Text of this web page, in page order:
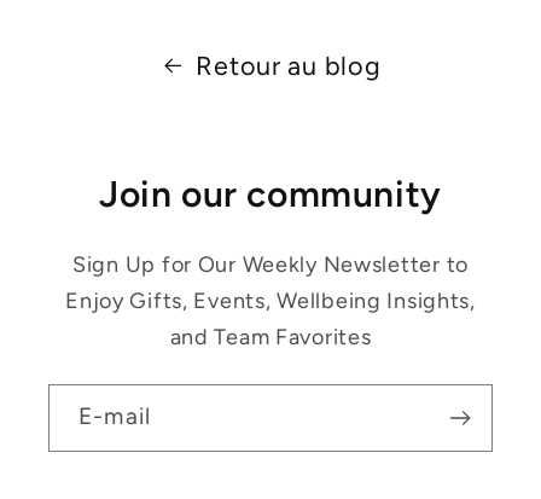
Retour au blog
Join our community
Sign Up for Our Weekly Newsletter to
Enjoy Gifts, Events, Wellbeing Insights,
and Team Favorites
E-mail